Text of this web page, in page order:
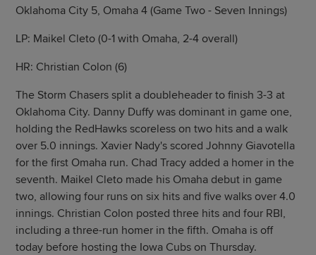
Oklahoma City 5, Omaha 4 (Game Two - Seven Innings)
LP: Maikel Cleto (0-1 with Omaha, 2-4 overall)
HR: Christian Colon (6)
The Storm Chasers split a doubleheader to finish 3-3 at
Oklahoma City. Danny Duffy was dominant in game one,
holding the RedHawks scoreless on two hits and a walk
over 5.0 innings. Xavier Nady's scored Johnny Giavotella
for the first Omaha run. Chad Tracy added a homer in the
seventh. Maikel Cleto made his Omaha debut in game
two, allowing four runs on six hits and five walks over 4.0
innings. Christian Colon posted three hits and four RBI,
including a three-run homer in the fifth. Omaha is off
today before hosting the Iowa Cubs on Thursday.